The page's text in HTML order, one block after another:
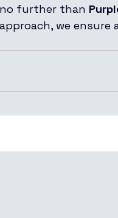
further than
we ensure